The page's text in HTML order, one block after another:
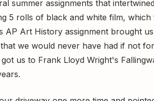
summer assignments that
5 rolls of black and white film,
AP Art History assignment brought
we would never have had if not
us to Frank Lloyd Wright's